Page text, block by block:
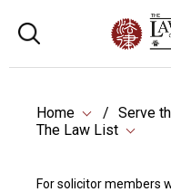
Home
Serve
The Law List
For solicitor members